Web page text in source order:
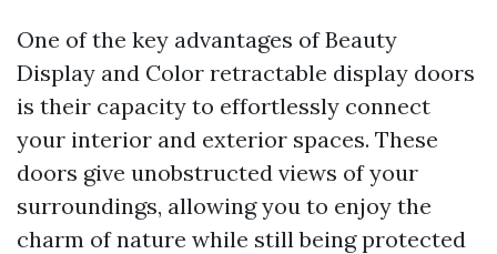
One of the key advantages of Beauty
Display and Color retractable display doors
is their capacity to effortlessly connect
your interior and exterior spaces. These
doors give unobstructed views of your
surroundings, allowing you to enjoy the
charm of nature while still being protected